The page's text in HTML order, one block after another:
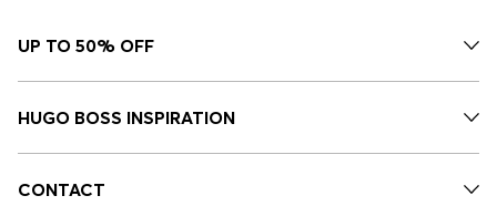
UP TO 50% OFF
HUGO BOSS INSPIRATION
CONTACT